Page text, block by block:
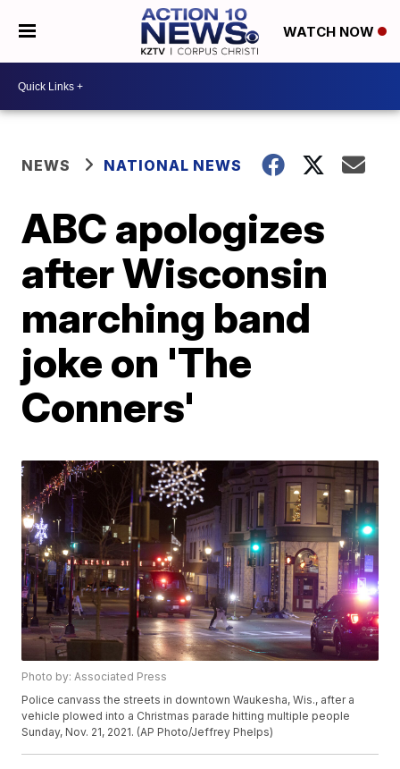
WATCH NOW
NEWS NATIONAL NEWS
ABC apologizes
after Wisconsin
marching band
joke on 'The
Conners'
Photo by: Associated Press
Police canvass the streets in downtown Waukesha, Wis., after a
vehicle plowed into a Christmas parade hitting multiple people
Sunday, Nov. 21, 2021. (AP Photo/Jeffrey Phelps)